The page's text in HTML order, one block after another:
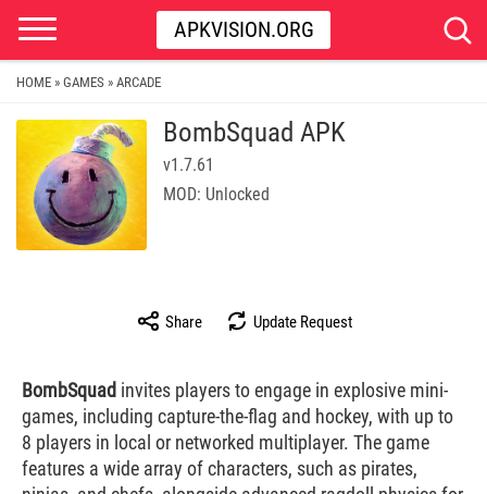
APKVISION.ORG
HOME » GAMES » ARCADE
BombSquad APK
v1.7.61
MOD: Unlocked
Share Update Request
BombSquad invites players to engage in explosive mini-
games, including capture-the-flag and hockey, with up to
8 players in local or networked multiplayer. The game
features a wide array of characters, such as pirates,